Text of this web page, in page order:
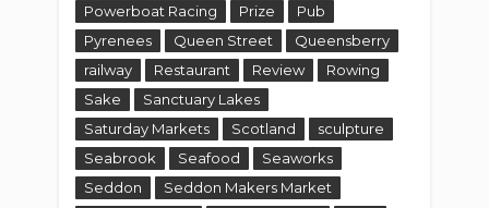
Powerboat Racing
Prize
Pub
Pyrenees
Queen Street
Queensberry
railway
Restaurant Review
Rowing
Sake
Sanctuary Lakes
Saturday Markets
Scotland
sculpture
Seabrook
Seafood
Seaworks
Seddon
Seddon Makers Market